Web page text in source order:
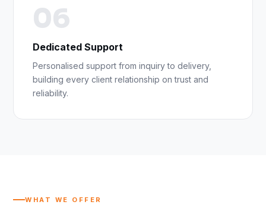
06
Dedicated Support
Personalised support from inquiry to delivery,
building every client relationship on trust and
reliability.
WHAT WE OFFER